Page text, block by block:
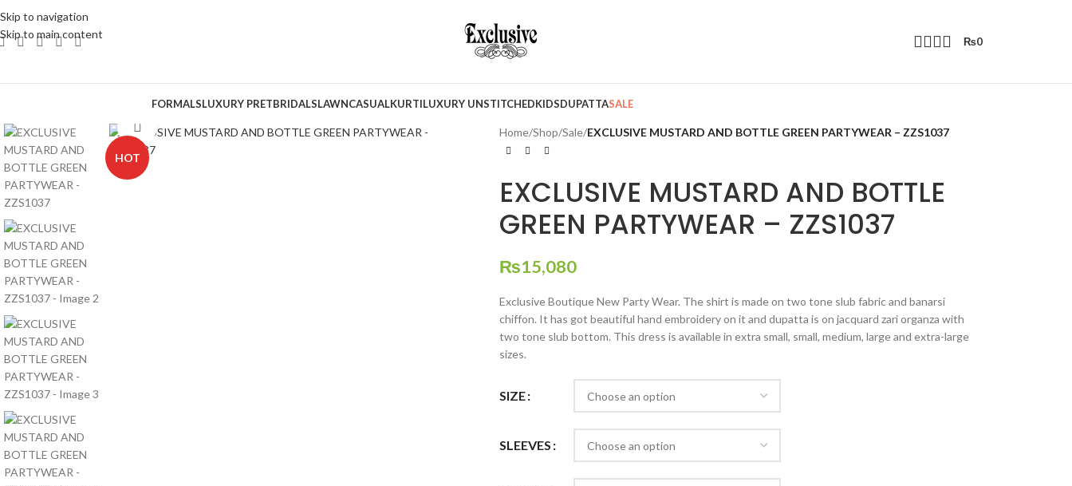
Skip to navigation
Skip to main content
₨0
FORMALSLUXURY PRETBRIDALSLAWNCASUALKURTILUXURY UNSTITCHEDKIDSDUPATTASALE
HOT
Click to enlarge Home/Shop/Sale/EXCLUSIVE MUSTARD AND BOTTLE GREEN PARTYWEAR – ZZS1037
EXCLUSIVE MUSTARD AND BOTTLE
GREEN PARTYWEAR – ZZS1037
₨15,080
Exclusive Boutique New Party Wear. The shirt is made on two tone slub fabric and banarsi
chiffon. It has got beautiful hand embroidery on it and dupatta is on jacquard zari organza with
two tone slub bottom. This dress is available in extra small, small, medium, large and extra-large
sizes.
SIZE
SLEEVES